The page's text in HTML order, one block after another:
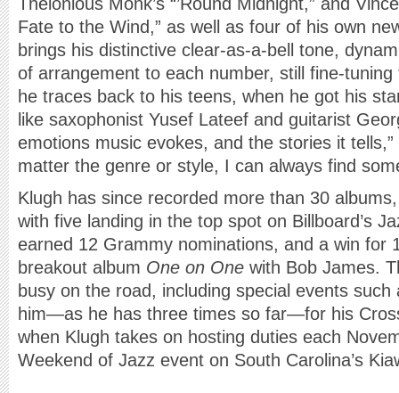
Fate to the Wind,” as well as four of his own
brings his distinctive clear-as-a-bell tone,
of arrangement to each number, still fine-
he traces back to his teens, when he got his
like saxophonist Yusef Lateef and guitarist
emotions music evokes, and the stories it tells,”
matter the genre or style, I can always find
Klugh has since recorded more than 30
with five landing in the top spot on Billboard’s
earned 12 Grammy nominations, and a win for
breakout album One on One with Bob James.
busy on the road, including special events
him—as he has three times so far—for his
when Klugh takes on hosting duties each
Weekend of Jazz event on South Carolina’s